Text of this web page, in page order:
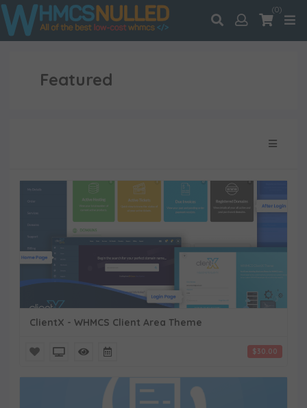
(0)
Featured
ClientX - WHMCS Client Area Theme
$30.00